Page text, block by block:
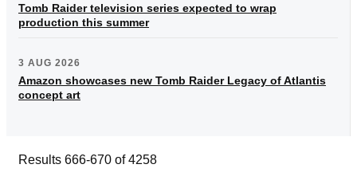
Tomb Raider television series expected to wrap
production this summer
3 AUG 2026
Amazon showcases new Tomb Raider Legacy of Atlantis
concept art
Results 666-670 of 4258